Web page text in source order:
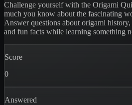
Challenge yourself with the Origami
much you know about the fascinating
Answer questions about origami
and fun facts while learning something
Score
0
Answered